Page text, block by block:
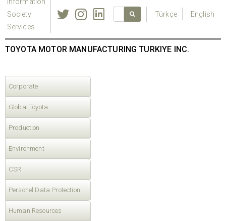
Society
Services
Türkçe English
TOYOTA MOTOR MANUFACTURING TURKIYE INC.
Corporate
Global Toyota
Production
Environment
CSR
Personel Data Protection
Human Resources